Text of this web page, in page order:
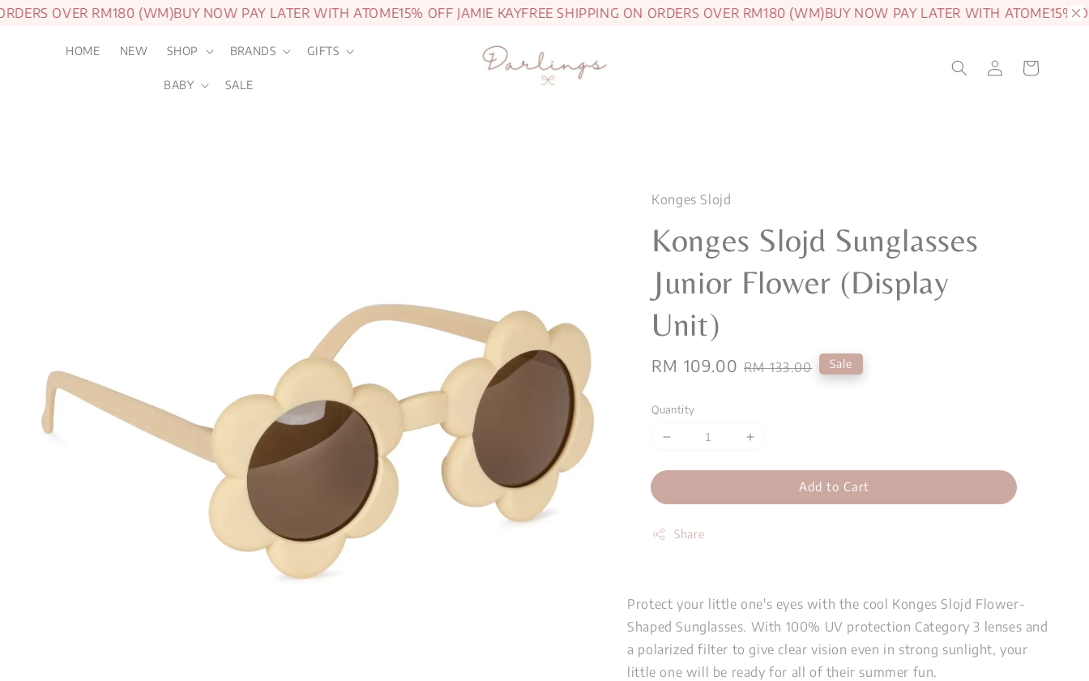
OVER RM180 (WM)BUY NOW PAY LATER WITH ATOME15% OFF JAMIE KAYFREE SHIPPING ON ORDERS OVER RM180 (WM)BUY NOW PAY LATER WITH ATOME15% OFF
HOME NEW SHOP BRANDS GIFTS
BABY SALE
Konges Slojd
Konges Slojd Sunglasses
Junior Flower (Display
Unit)
Sale
RM 109.00 Regular
RM 133.00 Sale
Quantity
Add to Cart
Share
Protect your little one's eyes with the cool Konges Slojd Flower-
Shaped Sunglasses. With 100% UV protection Category 3 lenses and
a polarized filter to give clear vision even in strong sunlight, your
little one will be ready for all of their summer fun.